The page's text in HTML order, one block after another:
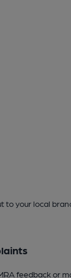
to your local
feedback or